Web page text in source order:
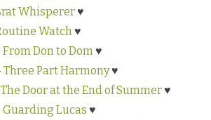
Whisperer♥
Watch♥
From Don to Dom♥
Three Part Harmony♥
The Door at the End of Summer♥
Guarding Lucas ♥